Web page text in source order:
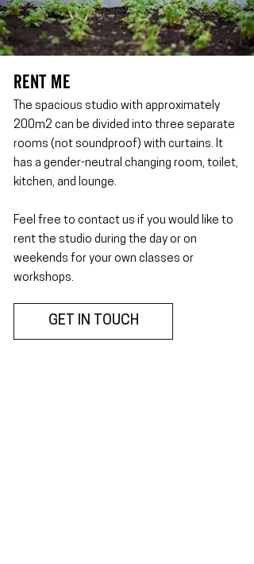
RENT ME
The spacious studio with approximately
200m2 can be divided into three separate
rooms (not soundproof) with curtains. It
has a gender-neutral changing room, toilet,
kitchen, and lounge.
Feel free to contact us if you would like to
rent the studio during the day or on
weekends for your own classes or
workshops.
GET IN TOUCH